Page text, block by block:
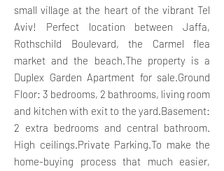
small village at the heart of the vibrant Tel
Aviv! Perfect location between Jaffa,
Rothschild Boulevard, the Carmel flea
market and the beach.The property is a
Duplex Garden Apartment for sale.Ground
Floor: 3 bedrooms, 2 bathrooms, living room
and kitchen with exit to the yard.Basement:
2 extra bedrooms and central bathroom.
High ceilings.Private Parking.To make the
home-buying process that much easier,